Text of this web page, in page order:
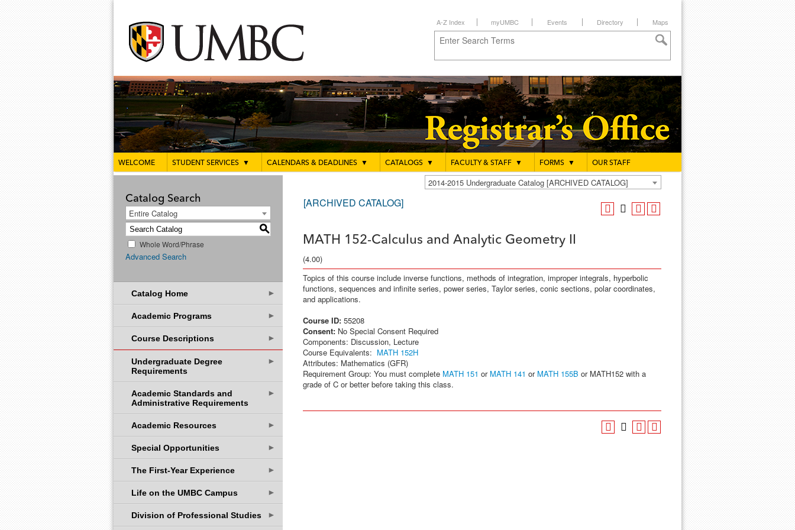
A-Z Index myUMBC Events Directory Maps
WELCOME STUDENT SERVICES ▼ CALENDARS & DEADLINES ▼ CATALOGS ▼ FACULTY & STAFF ▼ FORMS ▼ OUR STAFF
2014-2015 Undergraduate Catalog [ARCHIVED CATALOG]
Catalog Search
Entire Catalog
S
Whole Word/Phrase
Advanced Search
Catalog Home ►
Academic Programs ►
Course Descriptions ►
Undergraduate Degree
Requirements
►
Academic Standards and
Administrative Requirements
►
Academic Resources ►
Special Opportunities ►
The First-Year Experience ►
Life on the UMBC Campus ►
Division of Professional Studies ►
[ARCHIVED CATALOG]
MATH 152-Calculus and Analytic Geometry II
(4.00)
Topics of this course include inverse functions, methods of integration, improper integrals, hyperbolic
functions, sequences and infinite series, power series, Taylor series, conic sections, polar coordinates,
and applications.
Course ID: 55208
Consent: No Special Consent Required
Components: Discussion, Lecture
Course Equivalents: MATH 152H
Attributes: Mathematics (GFR)
Requirement Group: You must complete MATH 151 or MATH 141 or MATH 155B or MATH152 with a
grade of C or better before taking this class.